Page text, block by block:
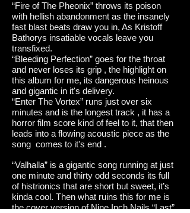
“Fire of The Pheonix” throws its poison
with hellish abandonment as the insanely
fast blast beats draw you in, As Kristoff
Bathorys insatiable vocals leave you
transfixed.
“Bleeding Perfection” goes for the throat
and never loses its grip , the highlight on
this album for me, its dangerous heinous
and gigantic in it's delivery.
“Enter The Vortex” runs just over six
minutes and is the longest track , it has a
horror film score kind of feel to it, that then
leads into a flowing acoustic piece as the
song comes to it's end .
“Valhalla” is a gigantic song running at just
one minute and thirty odd seconds its full
of histrionics that are short but sweet, it’s
kinda cool. Then what ruins this for me is
the cover version of Nine Inch Nails “Last”